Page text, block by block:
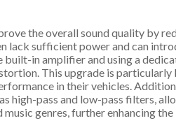
the overall sound quality by
lack sufficient power and can
built-in amplifier and using a
This upgrade is
in their vehicles.
high-pass and low-pass filters,
genres, further enhancing